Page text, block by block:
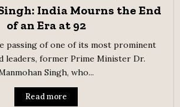
India Mourns the End
of an Era at 92
passing of one of its most prominent
leaders, former Prime Minister Dr.
Singh, who...
Read more